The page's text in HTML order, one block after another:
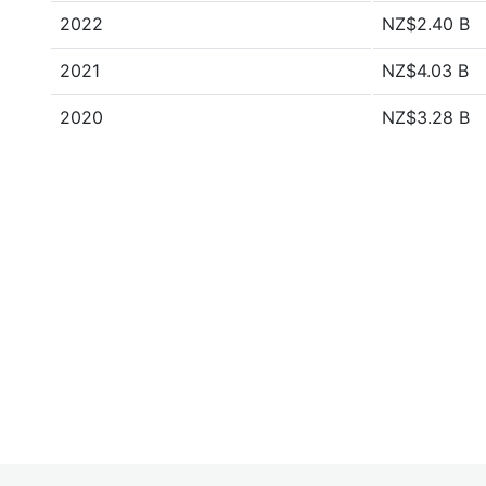
2022 NZ$2.40 B
2021 NZ$4.03 B
2020 NZ$3.28 B